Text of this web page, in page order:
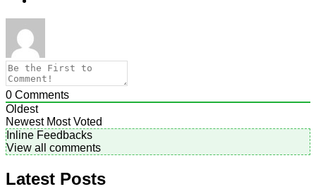
0 Comments
Oldest
Newest Most Voted
Inline Feedbacks
View all comments
Latest Posts